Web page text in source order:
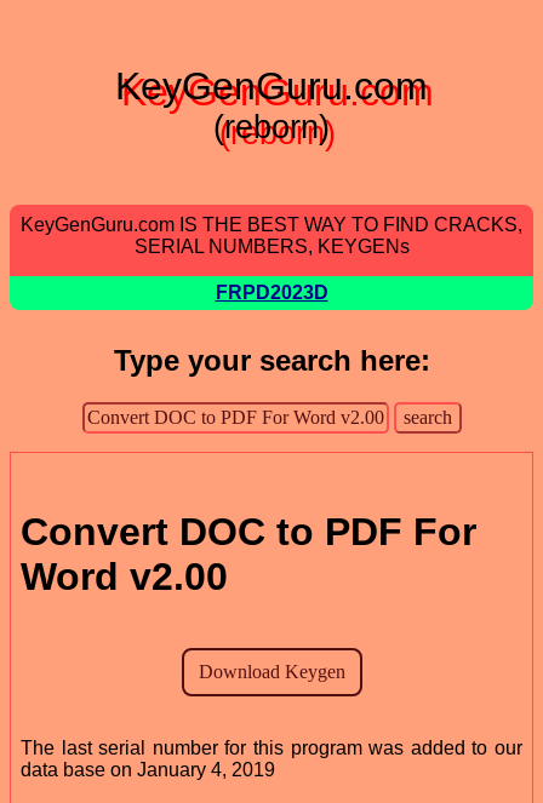
KeyGenGuru.com
(reborn)
KeyGenGuru.com IS THE BEST WAY TO FIND CRACKS,
SERIAL NUMBERS, KEYGENs
FRPD2023D
Type your search here:
Convert DOC to PDF For
Word v2.00
The last serial number for this program was added to our
data base on January 4, 2019